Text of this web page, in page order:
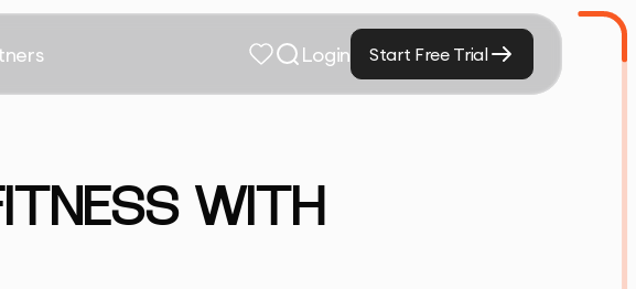
Login Start Free Trial
WITH